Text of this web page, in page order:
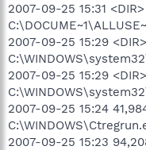
2007-09-25 15:31
2007-09-25 15:29
2007-09-25 15:29
2007-09-25 15:24
2007-09-25 15:23